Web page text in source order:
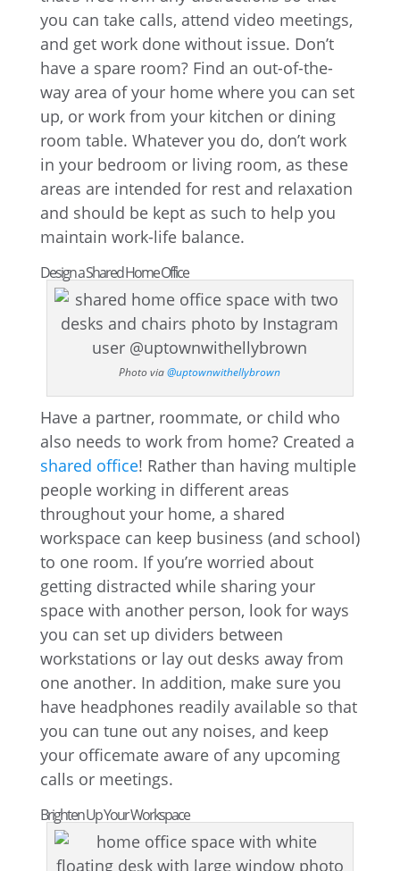
you can take calls, attend video meetings,
and get work done without issue. Don’t
have a spare room? Find an out-of-the-
way area of your home where you can set
up, or work from your kitchen or dining
room table. Whatever you do, don’t work
in your bedroom or living room, as these
areas are intended for rest and relaxation
and should be kept as such to help you
maintain work-life balance.
Design a Shared Home Office
Photo via@uptownwithellybrown
Have a partner, roommate, or child who
also needs to work from home? Created a
shared office! Rather than having multiple
people working in different areas
throughout your home, a shared
workspace can keep business (and school)
to one room. If you’re worried about
getting distracted while sharing your
space with another person, look for ways
you can set up dividers between
workstations or lay out desks away from
one another. In addition, make sure you
have headphones readily available so that
you can tune out any noises, and keep
your officemate aware of any upcoming
calls or meetings.
Brighten Up Your Workspace